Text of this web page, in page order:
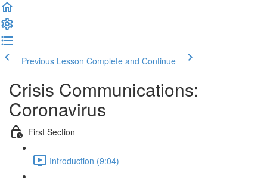
Previous Lesson Complete and Continue
Crisis Communications:
Coronavirus
First Section
Introduction (9:04)